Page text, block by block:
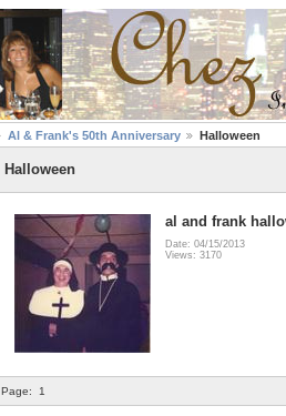
Al & Frank's 50th Anniversary Halloween
Halloween
al and frank
Date: 04/15/2013
Views: 3170
Page: 1